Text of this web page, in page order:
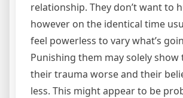
relationship. They don’t want to
however on the identical time
feel powerless to vary what’s
Punishing them may solely show
their trauma worse and their
less. This might appear to be